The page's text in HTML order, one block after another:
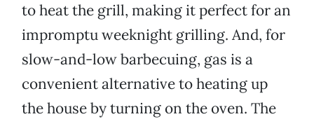
to heat the grill, making it perfect for an
impromptu weeknight grilling. And, for
slow-and-low barbecuing, gas is a
convenient alternative to heating up
the house by turning on the oven. The